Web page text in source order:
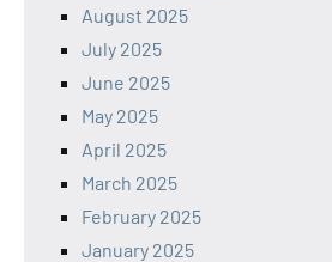
August 2025
July 2025
June 2025
May 2025
April 2025
March 2025
February 2025
January 2025